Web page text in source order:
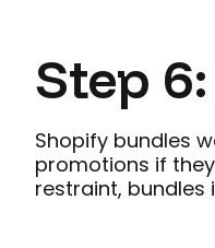
Step
Shopify bundles
promotions if
restraint, bundles